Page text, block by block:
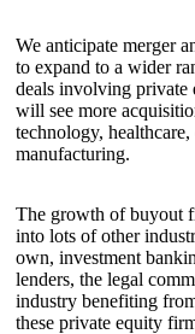
We anticipate merger
to expand to a wider
deals involving
will see more
technology,
manufacturing.
The growth of buyout
into lots of other
own, investment
lenders, the legal
industry benefiting
these private equity